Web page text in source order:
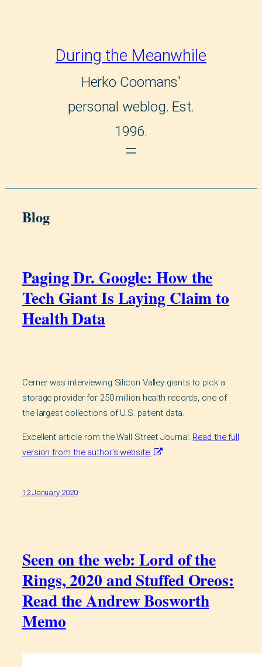
During the Meanwhile
Herko Coomans'
personal weblog. Est.
1996.
Blog
Paging Dr. Google: How the
Tech Giant Is Laying Claim to
Health Data
Cerner was interviewing Silicon Valley giants to pick a
storage provider for 250 million health records, one of
the largest collections of U.S. patient data.
Excellent article rom the Wall Street Journal. Read the full
version from the author’s website.
12 January 2020
Seen on the web: Lord of the
Rings, 2020 and Stuffed Oreos:
Read the Andrew Bosworth
Memo